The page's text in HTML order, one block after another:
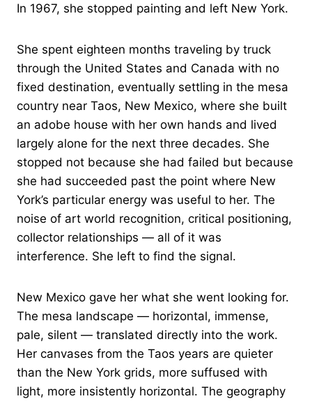
In 1967, she stopped painting and left New York.
She spent eighteen months traveling by truck
through the United States and Canada with no
fixed destination, eventually settling in the mesa
country near Taos, New Mexico, where she built
an adobe house with her own hands and lived
largely alone for the next three decades. She
stopped not because she had failed but because
she had succeeded past the point where New
York’s particular energy was useful to her. The
noise of art world recognition, critical positioning,
collector relationships — all of it was
interference. She left to find the signal.
New Mexico gave her what she went looking for.
The mesa landscape — horizontal, immense,
pale, silent — translated directly into the work.
Her canvases from the Taos years are quieter
than the New York grids, more suffused with
light, more insistently horizontal. The geography